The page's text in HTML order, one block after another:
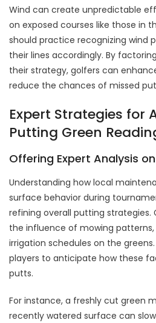
Wind can create unpredictable
on exposed courses like those in
should practice recognizing wind
their lines accordingly. By
their strategy, golfers can
reduce the chances of missed
Expert Strategies for
Putting Green
Offering Expert Analysis
Understanding how local
surface behavior during
refining overall putting strategies.
the influence of mowing
irrigation schedules on the
players to anticipate how these
putts.
For instance, a freshly cut green
recently watered surface can